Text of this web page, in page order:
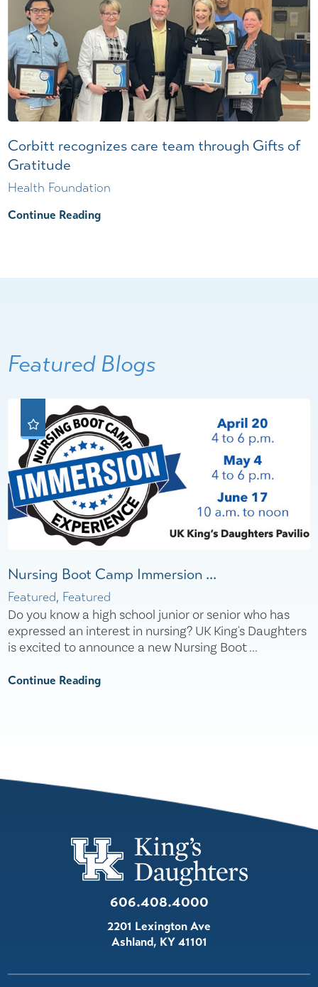
Corbitt recognizes care team through Gifts of
Gratitude
Health Foundation
Continue Reading
Featured Blogs
Nursing Boot Camp Immersion ...
Featured, Featured
Do you know a high school junior or senior who has
expressed an interest in nursing? UK King's Daughters
is excited to announce a new Nursing Boot ...
Continue Reading
606.408.4000
2201 Lexington Ave
Ashland, KY41101